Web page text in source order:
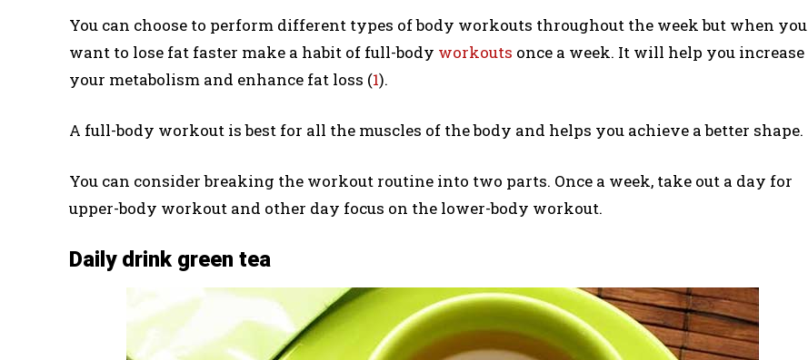
You can choose to perform different types of body workouts throughout the week but when you
want to lose fat faster make a habit of full-body workouts once a week. It will help you increase
your metabolism and enhance fat loss (1).
A full-body workout is best for all the muscles of the body and helps you achieve a better shape.
You can consider breaking the workout routine into two parts. Once a week, take out a day for
upper-body workout and other day focus on the lower-body workout.
Daily drink green tea